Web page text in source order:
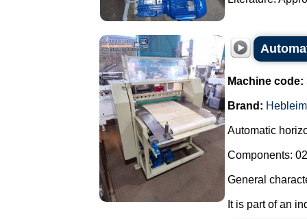
Machine code:
Brand:
Automatic
Components:
General
It is part of an